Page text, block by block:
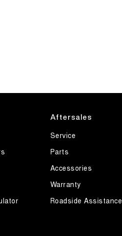
Aftersales
Service
Parts
Accessories
Warranty
Roadside Assistance